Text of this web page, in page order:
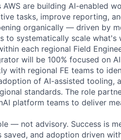
AWS are building AI-enabled
tasks, improve reporting,
organically — driven by
to systematically scale what's
each regional Field
will be 100% focused on
with regional FE teams to
of AI-assisted tooling,
standards. The role
platform teams to deliver
— not advisory. Success is
saved, and adoption driven